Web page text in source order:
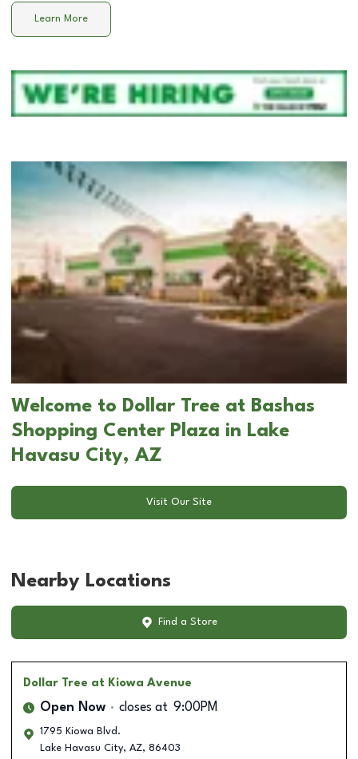
Learn More
Welcome to Dollar Tree at Bashas
Shopping Center Plaza in Lake
Havasu City, AZ
Visit Our Site
Nearby Locations
Find a Store
Dollar Tree at Kiowa Avenue
Open Now closes at 9:00PM
1795 Kiowa Blvd.
Lake Havasu City, AZ, 86403